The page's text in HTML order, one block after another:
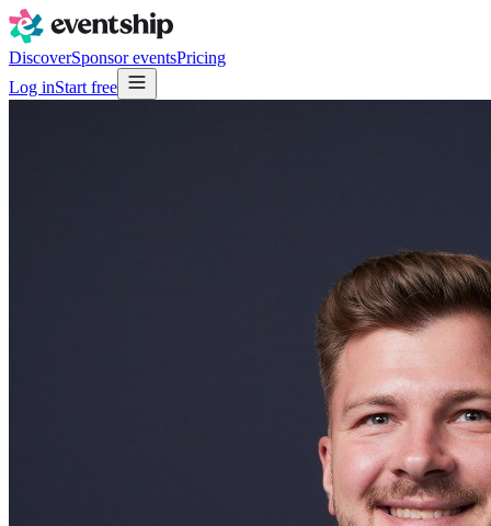
DiscoverSponsor eventsPricing
Log inStart free